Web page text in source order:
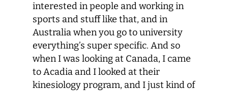
interested in people and working in
sports and stuff like that, and in
Australia when you go to university
everything’s super specific. And so
when I was looking at Canada, I came
to Acadia and I looked at their
kinesiology program, and I just kind of